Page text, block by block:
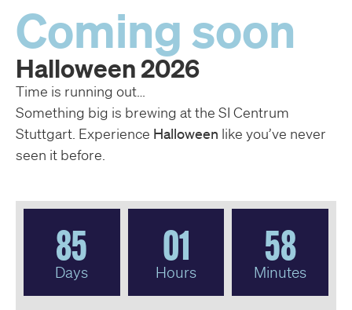
Coming soon
Halloween 2026
Time is running out…
Something big is brewing at the SI Centrum
Stuttgart. Experience Halloween like you’ve never
seen it before.
85
Days
01
Hours
58
Minutes